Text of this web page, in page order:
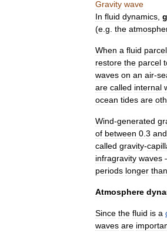
Gravity wave
In fluid dynamics
(e g the
When a fluid parcel
restore the parcel
waves on an air-
are called internal
ocean tides are
Wind-generated
of between 0 3 and
called gravity-
infragravity waves
periods longer than
Atmosphere
Since the fluid is a
waves are